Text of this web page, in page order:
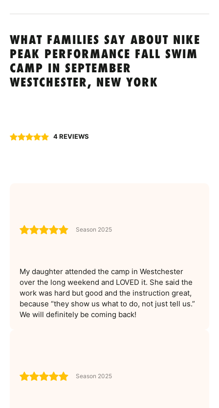
WHAT FAMILIES SAY ABOUT NIKE
PEAK PERFORMANCE FALL SWIM
CAMP IN SEPTEMBER
WESTCHESTER, NEW YORK
4 REVIEWS
Season 2025
My daughter attended the camp in Westchester
over the long weekend and LOVED it. She said the
work was hard but good and the instruction great,
because “they show us what to do, not just tell us.”
We will definitely be coming back!
Season 2025